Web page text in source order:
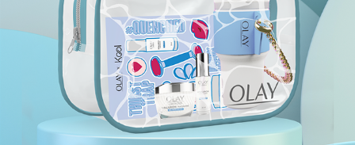
Olay
2023